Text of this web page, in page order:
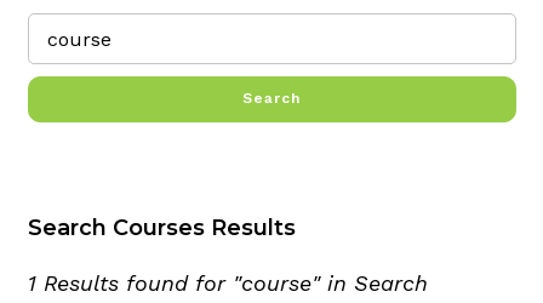
Search
Search Courses Results
1 Results found for "course" in Search